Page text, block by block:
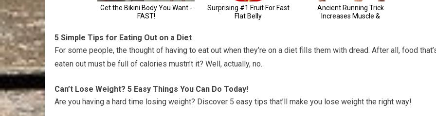
5 Simple Tips for Eating Out on a Diet
For some people, the thought of having to eat out when they’re on a diet fills them with dread. After all, food
eaten out must be full of calories mustn’t it? Well, actually, no.
Can’t Lose Weight? 5 Easy Things You Can Do Today!
Are you having a hard time losing weight? Discover 5 easy tips that’ll make you lose weight the right way!